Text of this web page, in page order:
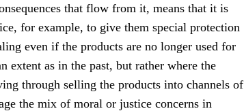
that flow from it, means that it is
for example, to give them special protection
even if the products are no longer used for
extent as in the past, but rather where the
through selling the products into channels of
the mix of moral or justice concerns in